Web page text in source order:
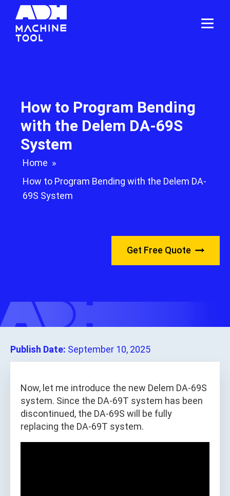
How to Program Bending
with the Delem DA-69S
System
Home »
How to Program Bending with the Delem DA-
69S System
Get Free Quote
Publish Date: September 10, 2025
Now, let me introduce the new Delem DA-69S
system. Since the DA-69T system has been
discontinued, the DA-69S will be fully
replacing the DA-69T system.